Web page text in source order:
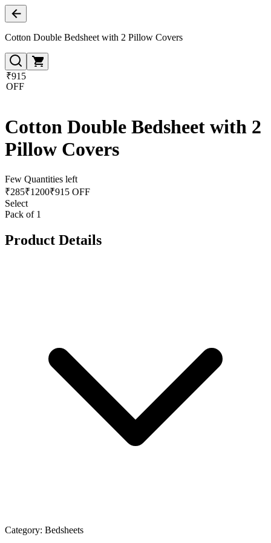
Cotton Double Bedsheet with 2 Pillow Covers
₹915
OFF
Cotton Double Bedsheet with 2
Pillow Covers
Few Quantities left
₹285₹1200₹915 OFF
Select
Pack of 1
Product Details
Category: Bedsheets